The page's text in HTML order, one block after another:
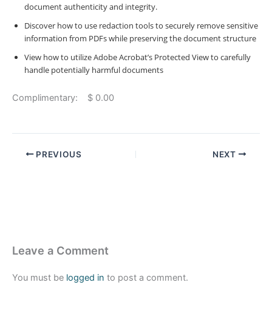
document authenticity and integrity.
Discover how to use redaction tools to securely remove sensitive
information from PDFs while preserving the document structure
View how to utilize Adobe Acrobat’s Protected View to carefully
handle potentially harmful documents
Complimentary: $ 0.00
PREVIOUS NEXT
Leave a Comment
You must be logged in to post a comment.